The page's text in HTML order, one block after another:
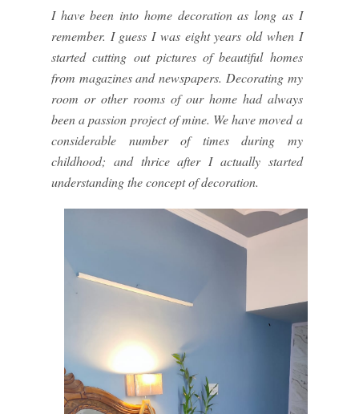
I have been into home decoration as long as I
remember. I guess I was eight years old when I
started cutting out pictures of beautiful homes
from magazines and newspapers. Decorating my
room or other rooms of our home had always
been a passion project of mine. We have moved a
considerable number of times during my
childhood; and thrice after I actually started
understanding the concept of decoration.